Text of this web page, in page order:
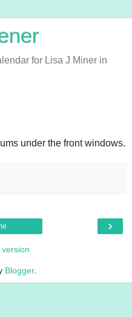
for Lisa J Miner in
under the front windows.
›
Blogger.